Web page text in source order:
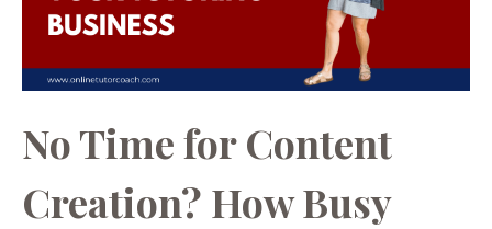
No Time for Content
Creation? How Busy